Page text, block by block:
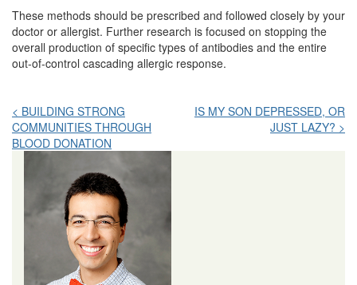
These methods should be prescribed and followed closely by your
doctor or allergist. Further research is focused on stopping the
overall production of specific types of antibodies and the entire
out-of-control cascading allergic response.
Post
navigation
< BUILDING STRONG
COMMUNITIES THROUGH
BLOOD DONATION
IS MY SON DEPRESSED, OR
JUST LAZY? >